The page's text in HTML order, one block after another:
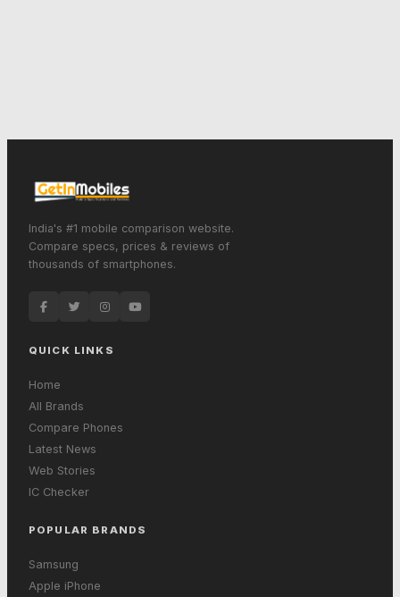
India's #1 mobile comparison website.
Compare specs, prices & reviews of
thousands of smartphones.
QUICK LINKS
Home
All Brands
Compare Phones
Latest News
Web Stories
IC Checker
POPULAR BRANDS
Samsung
Apple iPhone